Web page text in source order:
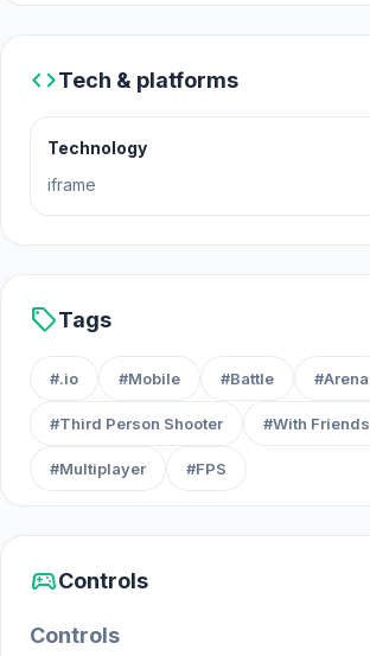
codeTech & platforms
Technology
iframe
sellTags
#.io #Mobile #Battle #Arena
#Third Person Shooter #With Friends
#Multiplayer #FPS
sports_esportsControls
Controls